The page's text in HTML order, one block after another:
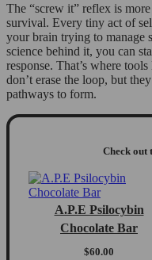
The “screw it” reflex is
survival. Every tiny act of
your brain trying to manage
science behind it, you can
response. That’s where
don’t erase the loop, but
pathways to form.
Check out
A.P.E Psilocybin
Chocolate Bar
$60.00